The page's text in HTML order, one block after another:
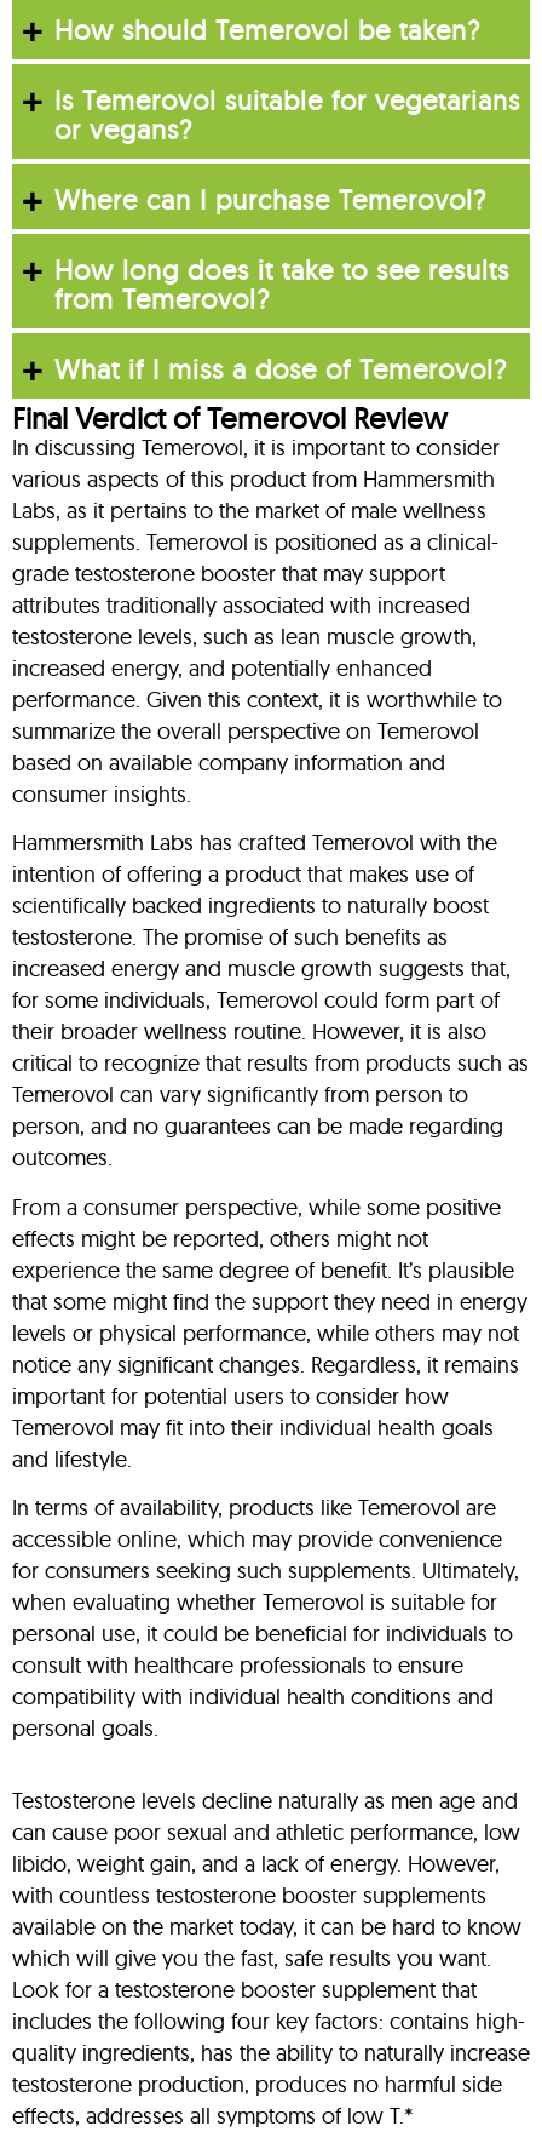
How should Temerovol be taken?
Is Temerovol suitable for vegetarians
or vegans?
Where can I purchase Temerovol?
How long does it take to see results
from Temerovol?
What if I miss a dose of Temerovol?
Final Verdict of Temerovol Review
In discussing Temerovol, it is important to consider
various aspects of this product from Hammersmith
Labs, as it pertains to the market of male wellness
supplements. Temerovol is positioned as a clinical-
grade testosterone booster that may support
attributes traditionally associated with increased
testosterone levels, such as lean muscle growth,
increased energy, and potentially enhanced
performance. Given this context, it is worthwhile to
summarize the overall perspective on Temerovol
based on available company information and
consumer insights.
Hammersmith Labs has crafted Temerovol with the
intention of offering a product that makes use of
scientifically backed ingredients to naturally boost
testosterone. The promise of such benefits as
increased energy and muscle growth suggests that,
for some individuals, Temerovol could form part of
their broader wellness routine. However, it is also
critical to recognize that results from products such as
Temerovol can vary significantly from person to
person, and no guarantees can be made regarding
outcomes.
From a consumer perspective, while some positive
effects might be reported, others might not
experience the same degree of benefit. It’s plausible
that some might find the support they need in energy
levels or physical performance, while others may not
notice any significant changes. Regardless, it remains
important for potential users to consider how
Temerovol may fit into their individual health goals
and lifestyle.
In terms of availability, products like Temerovol are
accessible online, which may provide convenience
for consumers seeking such supplements. Ultimately,
when evaluating whether Temerovol is suitable for
personal use, it could be beneficial for individuals to
consult with healthcare professionals to ensure
compatibility with individual health conditions and
personal goals.
Testosterone levels decline naturally as men age and
can cause poor sexual and athletic performance, low
libido, weight gain, and a lack of energy. However,
with countless testosterone booster supplements
available on the market today, it can be hard to know
which will give you the fast, safe results you want.
Look for a testosterone booster supplement that
includes the following four key factors: contains high-
quality ingredients, has the ability to naturally increase
testosterone production, produces no harmful side
effects, addresses all symptoms of low T.*